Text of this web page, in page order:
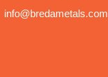
info@bredametals.com